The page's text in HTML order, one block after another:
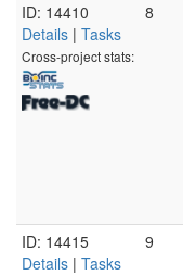
ID: 14410
Details | Tasks
Cross-project stats:
8
ID: 14415
Details | Tasks
9